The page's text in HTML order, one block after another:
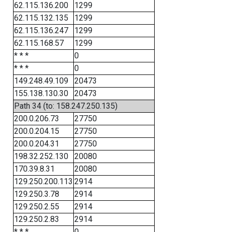
62.115.136.200
1299
62.115.132.135
1299
62.115.136.247
1299
62.115.168.57
1299
* * *
0
* * *
0
149.248.49.109
20473
155.138.130.30
20473
Path 34 (to: 158.247.250.135)
200.0.206.73
27750
200.0.204.15
27750
200.0.204.31
27750
198.32.252.130
20080
170.39.8.31
20080
129.250.200.113 2914
129.250.3.78
2914
129.250.2.55
2914
129.250.2.83
2914